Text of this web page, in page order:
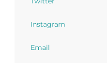
Instagram
Email